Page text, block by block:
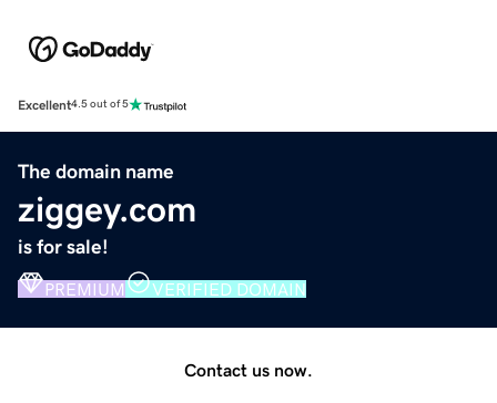
Excellent4.5 out of 5
The domain name
ziggey.com
is for sale!
PREMIUM VERIFIED DOMAIN
Contact us now.